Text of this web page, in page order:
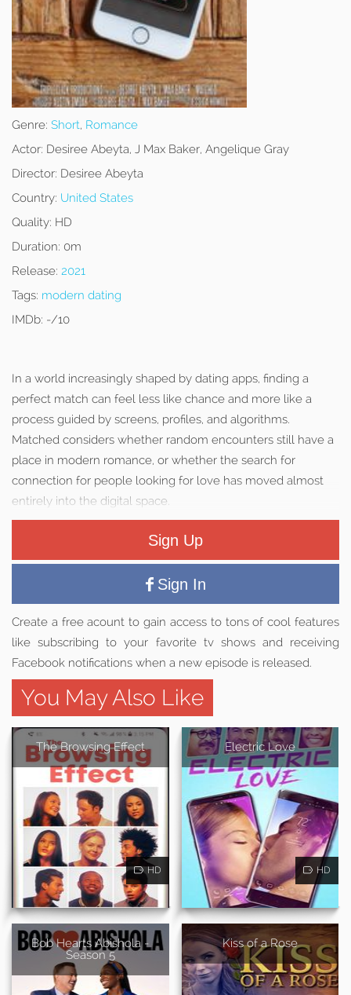
Genre: Short, Romance
Actor: Desiree Abeyta, J Max Baker, Angelique Gray
Director: Desiree Abeyta
Country: United States
Quality: HD
Duration: 0m
Release: 2021
Tags: modern dating
IMDb: -/10
In a world increasingly shaped by dating apps, finding a
perfect match can feel less like chance and more like a
process guided by screens, profiles, and algorithms.
Matched considers whether random encounters still have a
place in modern romance, or whether the search for
connection for people looking for love has moved almost
entirely into the digital space.
Sign Up
Sign In
Create a free acount to gain access to tons of cool features
like subscribing to your favorite tv shows and receiving
Facebook notifications when a new episode is released.
You May Also Like
The Browsing Effect
HD
Electric Love
HD
Bob Hearts Abishola -
Season 5
Kiss of a Rose